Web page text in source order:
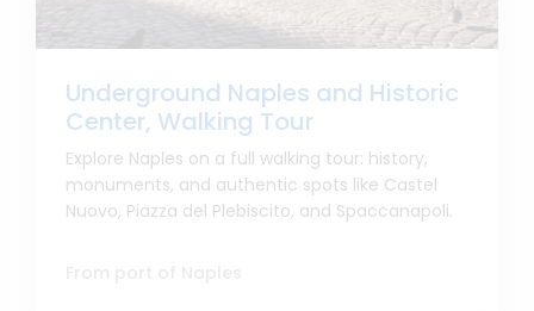
Underground Naples and Historic
Center, Walking Tour
Explore Naples on a full walking tour: history,
monuments, and authentic spots like Castel
Nuovo, Piazza del Plebiscito, and Spaccanapoli.